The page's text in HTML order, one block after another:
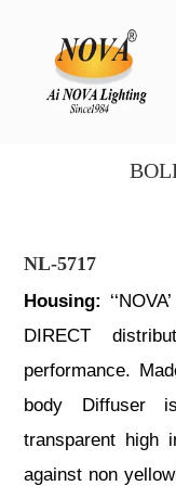
NL-5717
Housing:
DIRECT
performance.
body Diffuser
transparent high
against non